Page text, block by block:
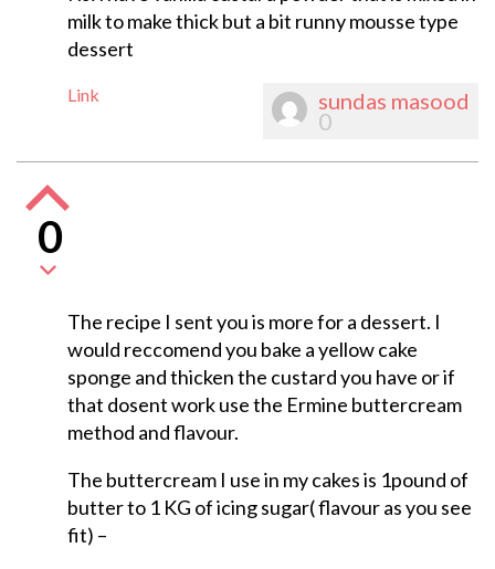
milk to make thick but a bit runny mousse type
dessert
Link sundas masood
0
0
The recipe I sent you is more for a dessert. I
would reccomend you bake a yellow cake
sponge and thicken the custard you have or if
that dosent work use the Ermine buttercream
method and flavour.
The buttercream I use in my cakes is 1pound of
butter to 1 KG of icing sugar( flavour as you see
fit) –